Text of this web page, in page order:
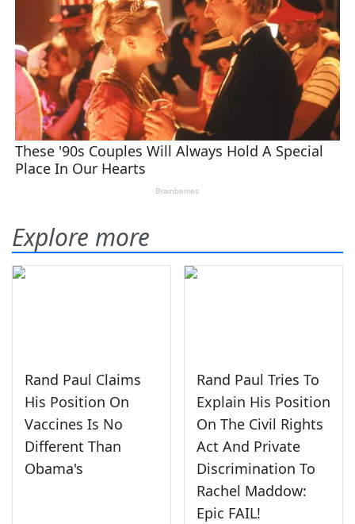
Explore more
Rand Paul Claims
His Position On
Vaccines Is No
Different Than
Obama's
Rand Paul Tries To
Explain His Position
On The Civil Rights
Act And Private
Discrimination To
Rachel Maddow:
Epic FAIL!